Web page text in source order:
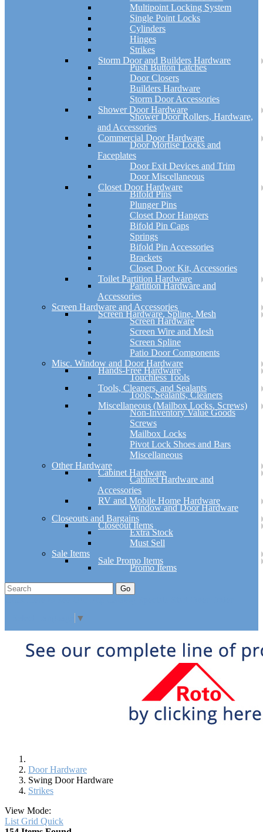
Multipoint Locking System
Single Point Locks
Cylinders
Hinges
Strikes
Storm Door and Builders Hardware
Push Button Latches
Door Closers
Builders Hardware
Storm Door Accessories
Shower Door Hardware
Shower Door Rollers, Hardware,
and Accessories
Commercial Door Hardware
Door Mortise Locks and
Faceplates
Door Exit Devices and Trim
Door Miscellaneous
Closet Door Hardware
Bifold Pins
Plunger Pins
Closet Door Hangers
Bifold Pin Caps
Springs
Bifold Pin Accessories
Brackets
Closet Door Kit, Accessories
Toilet Partition Hardware
Partition Hardware and
Accessories
Screen Hardware and Accessories
Screen Hardware, Spline, Mesh
Screen Hardware
Screen Wire and Mesh
Screen Spline
Patio Door Components
Misc. Window and Door Hardware
Hands-Free Hardware
Touchless Tools
Tools, Cleaners, and Sealants
Tools, Sealants, Cleaners
Miscellaneous (Mailbox Locks, Screws)
Non-Inventory Value Goods
Screws
Mailbox Locks
Pivot Lock Shoes and Bars
Miscellaneous
Other Hardware
Cabinet Hardware
Cabinet Hardware and
Accessories
RV and Mobile Home Hardware
Window and Door Hardware
Closeouts and Bargains
Closeout Items
Extra Stock
Must Sell
Sale Items
Sale Promo Items
Promo Items
Go
▼
Door Hardware
Swing Door Hardware
Strikes
View Mode:
List Grid Quick